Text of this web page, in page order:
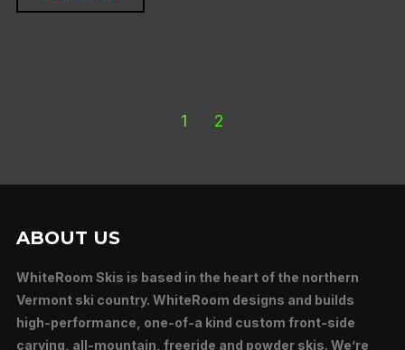
1 2
ABOUT US
WhiteRoom Skis is based in the heart of the northern
Vermont ski country. WhiteRoom designs and builds
high-performance, one-of-a kind custom front-side
carving, all-mountain, freeride and powder skis. We’re